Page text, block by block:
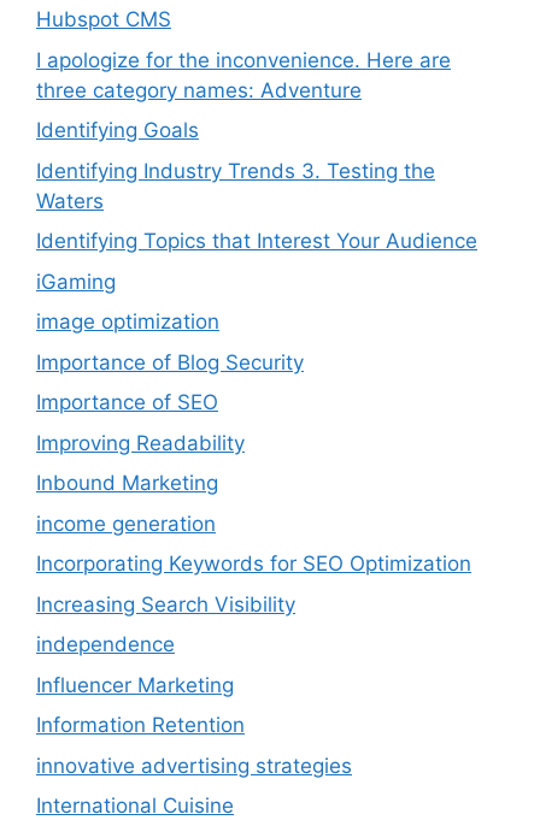
Hubspot CMS
I apologize for the inconvenience. Here are
three category names: Adventure
Identifying Goals
Identifying Industry Trends 3. Testing the
Waters
Identifying Topics that Interest Your Audience
iGaming
image optimization
Importance of Blog Security
Importance of SEO
Improving Readability
Inbound Marketing
income generation
Incorporating Keywords for SEO Optimization
Increasing Search Visibility
independence
Influencer Marketing
Information Retention
innovative advertising strategies
International Cuisine